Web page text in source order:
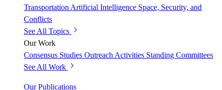
Transportation Artificial Intelligence Space, Security, and
Conflicts
See All Topics
Our Work
Consensus Studies Outreach Activities Standing Committees
See All Work
Our Publications